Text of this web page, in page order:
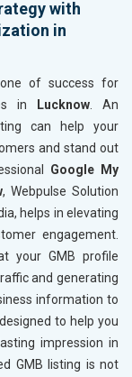
with
in
of success for
in
Lucknow. An
can help your
and stand out
Google My
, Webpulse Solution
helps in elevating
engagement.
your GMB profile
and generating
information to
to help you
impression in
GMB listing is not